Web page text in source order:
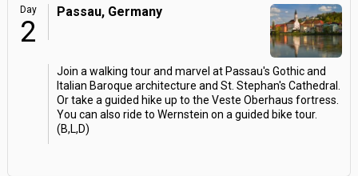
Day
2
Passau, Germany
Join a walking tour and marvel at Passau's Gothic and
Italian Baroque architecture and St. Stephan's Cathedral.
Or take a guided hike up to the Veste Oberhaus fortress.
You can also ride to Wernstein on a guided bike tour.
(B,L,D)